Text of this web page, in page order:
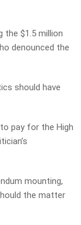
$1.5 million
denounced the
should have
pay for the High
mounting,
the matter